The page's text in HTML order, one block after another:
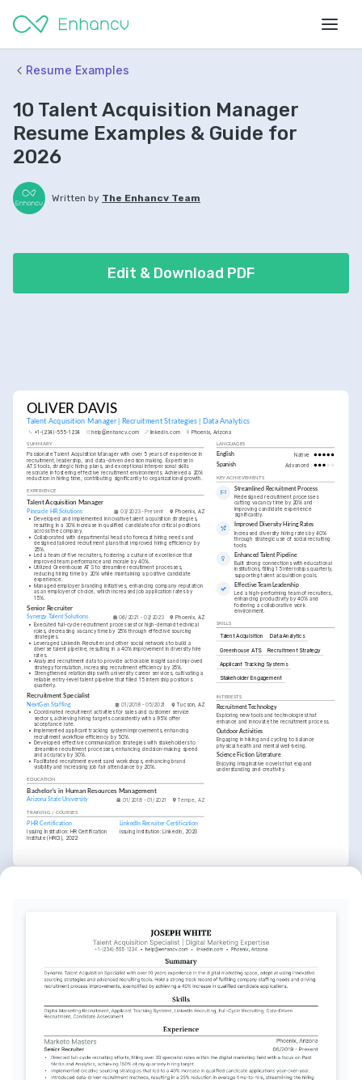
Resume Examples
10 Talent Acquisition Manager
Resume Examples & Guide for
2026
Written by The Enhancv Team
Edit & Download PDF
OLIVER DAVIS
Talent Acquisition Manager | Recruitment Strategies | Data Analytics
+1-(234)-555-1234 help@enhancv.com linkedin.com Phoenix, Arizona
SUMMARY
Passionate Talent Acquisition Manager with over 5 years of experience in
recruitment, leadership, and data-driven decision making. Expertise in
ATS tools, strategic hiring plans, and exceptional interpersonal skills
resonate in fostering effective recruitment environments. Achieved a 20%
reduction in hiring time, contributing significantly to organizational growth.
EXPERIENCE
Talent Acquisition Manager
Pinnacle HR Solutions 03/2023 - Present
Phoenix, AZ
• Developed and implemented innovative talent acquisition strategies,
resulting in a 30% increase in qualified candidates for critical positions
across the company.
• Collaborated with departmental heads to forecast hiring needs and
designed tailored recruitment plans that improved hiring efficiency by
25%.
• Led a team of five recruiters, fostering a culture of excellence that
improved team performance and morale by 40%.
• Utilized Greenhouse ATS to streamline recruitment processes,
reducing hiring time by 20% while maintaining a positive candidate
experience.
• Managed employer branding initiatives, enhancing company reputation
as an employer of choice, which increased job application rates by
15%.
Senior Recruiter
Synergy Talent Solutions 06/2021 - 02/2023 Phoenix, AZ
• Executed full-cycle recruitment processes for high-demand technical
roles, decreasing vacancy time by 25% through effective sourcing
strategies.
• Leveraged LinkedIn Recruiter and other social networks to build a
diverse talent pipeline, resulting in a 40% improvement in diversity hire
rates.
• Analyzed recruitment data to provide actionable insights and improved
strategy formulation, increasing recruitment efficiency by 35%.
•
Strengthened relationships with university career services, cultivating a
reliable entry-level talent pipeline that filled 15 internship positions
quarterly.
Recruitment Specialist
NextGen Staffing 01/2018 - 05/2021
Tucson, AZ
• Coordinated recruitment activities for sales and customer service
sectors, achieving hiring targets consistently with a 95% offer
acceptance rate.
• Implemented applicant tracking system improvements, enhancing
recruitment workflow efficiency by 50%.
• Developed effective communication strategies with stakeholders to
streamline recruitment processes, enhancing decision-making speed
and accuracy by 30%.
• Facilitated recruitment events and workshops, enhancing brand
visibility and increasing job fair attendance by 20%.
EDUCATION
Bachelor's in Human Resources Management
Arizona State University 01/2018 - 01/2021 Tempe, AZ
TRAINING / COURSES
PHR Certification
Issuing Institution: HR Certification
Institute (HRCI), 2022
LinkedIn Recruiter Certification
Issuing Institution: LinkedIn, 2023
LANGUAGES
English Native
Spanish Advanced
KEY ACHIEVEMENTS
Streamlined Recruitment Process
Redesigned recruitment processes
cutting vacancy time by 20% and
improving candidate experience
significantly.
Improved Diversity Hiring Rates
Increased diversity hiring rates by 40%
through strategic use of social recruiting
tools.
Enhanced Talent Pipeline
Built strong connections with educational
institutions, filling 15 internships quarterly,
supporting talent acquisition goals.
Effective Team Leadership
Led a high-performing team of recruiters,
enhancing productivity by 40% and
fostering a collaborative work
environment.
SKILLS
Talent Acquisition Data Analytics
Greenhouse ATS Recruitment Strategy
Applicant Tracking Systems
Stakeholder Engagement
INTERESTS
Recruitment Technology
Exploring new tools and technologies that
enhance and innovate the recruitment process.
Outdoor Activities
Engaging in hiking and cycling to balance
physical health and mental well-being.
Science Fiction Literature
Enjoying imaginative novels that expand
understanding and creativity.